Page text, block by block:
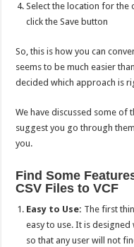
Select the location for the
click the Save button
So, this is how you can
seems to be much easier
decided which approach is
We have discussed some
suggest you go through
you.
Find Some
CSV Files to VCF
Easy to Use: The first
easy to use. It is
so that any user will not